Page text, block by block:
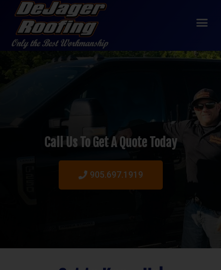
Call Us To Get A Quote Today
905.697.1919